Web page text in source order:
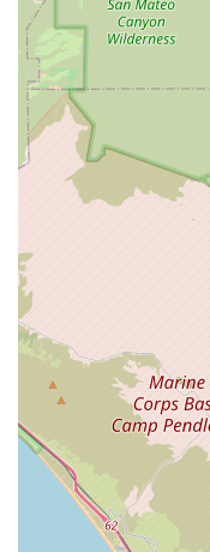
California. While
strategic location
its suitability for local
store. For those in
ATOPECYCLING
bicycles, parts,
Its presence
active outdoor
cyclist, from casual
enthusiasts tackling
positioned to be a
cycling community
need to keep